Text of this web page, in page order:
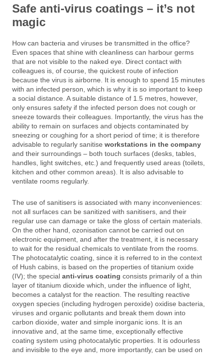
Safe anti-virus coatings – it’s not
magic
How can bacteria and viruses be transmitted in the office?
Even spaces that shine with cleanliness can harbour germs
that are not visible to the naked eye. Direct contact with
colleagues is, of course, the quickest route of infection
because the virus is airborne. It is enough to spend 15 minutes
with an infected person, which is why it is so important to keep
a social distance. A suitable distance of 1.5 metres, however,
only ensures safety if the infected person does not cough or
sneeze towards their colleagues. Importantly, the virus has the
ability to remain on surfaces and objects contaminated by
sneezing or coughing for a short period of time; it is therefore
advisable to regularly sanitise workstations in the company
and their surroundings – both touch surfaces (desks, tables,
handles, light switches, etc.) and frequently used areas (toilets,
kitchen and other common areas). It is also advisable to
ventilate rooms regularly.
The use of sanitisers is associated with many inconveniences:
not all surfaces can be sanitized with sanitisers, and their
regular use can damage or take the gloss of certain materials.
On the other hand, ozonisation cannot be carried out on
electronic equipment, and after the treatment, it is necessary
to wait for the residual chemicals to ventilate from the rooms.
The photocatalytic coating, since it is referred to in the context
of Hush cabins, is based on the properties of titanium oxide
(IV); the special anti-virus coating consists primarily of a thin
layer of titanium dioxide which, under the influence of light,
becomes a catalyst for the reaction. The resulting reactive
oxygen species (including hydrogen peroxide) oxidise bacteria,
viruses and organic pollutants and break them down into
carbon dioxide, water and simple inorganic ions. It is an
innovative and, at the same time, exceptionally effective
coating system using photocatalytic properties. It is odourless
and invisible to the eye and, more importantly, can be used on